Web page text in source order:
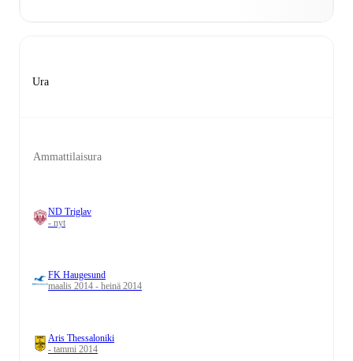
Ura
Ammattilaisura
ND Triglav
- nyt
FK Haugesund
maalis 2014 - heinä 2014
Aris Thessaloniki
- tammi 2014